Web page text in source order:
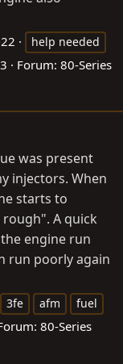
help needed
Forum: 80-Series
was present
injectors. When
starts to
A quick
engine run
run poorly again
3fe afm
fuel
80-Series